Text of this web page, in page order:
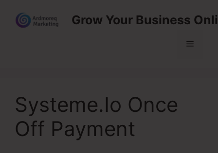
content
Grow Your Business
Menu
Systeme.Io Once
Off Payment